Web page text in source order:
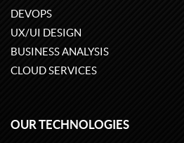
DEVOPS
UX/UI DESIGN
BUSINESS ANALYSIS
CLOUD SERVICES
OUR TECHNOLOGIES